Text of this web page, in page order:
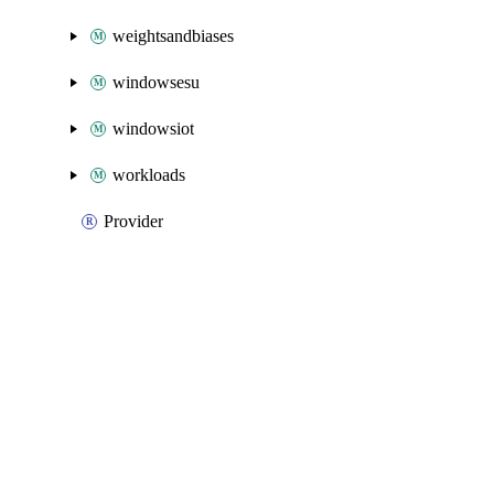
weightsandbiases
windowsesu
windowsiot
workloads
Provider